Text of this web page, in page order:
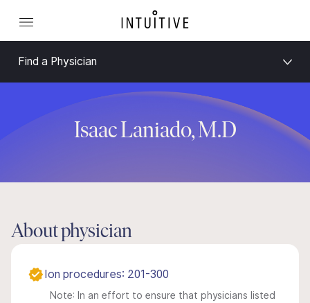
Find a Physician
Isaac Laniado, M.D
About physician
Ion procedures: 201-300
Note: In an effort to ensure that physicians listed